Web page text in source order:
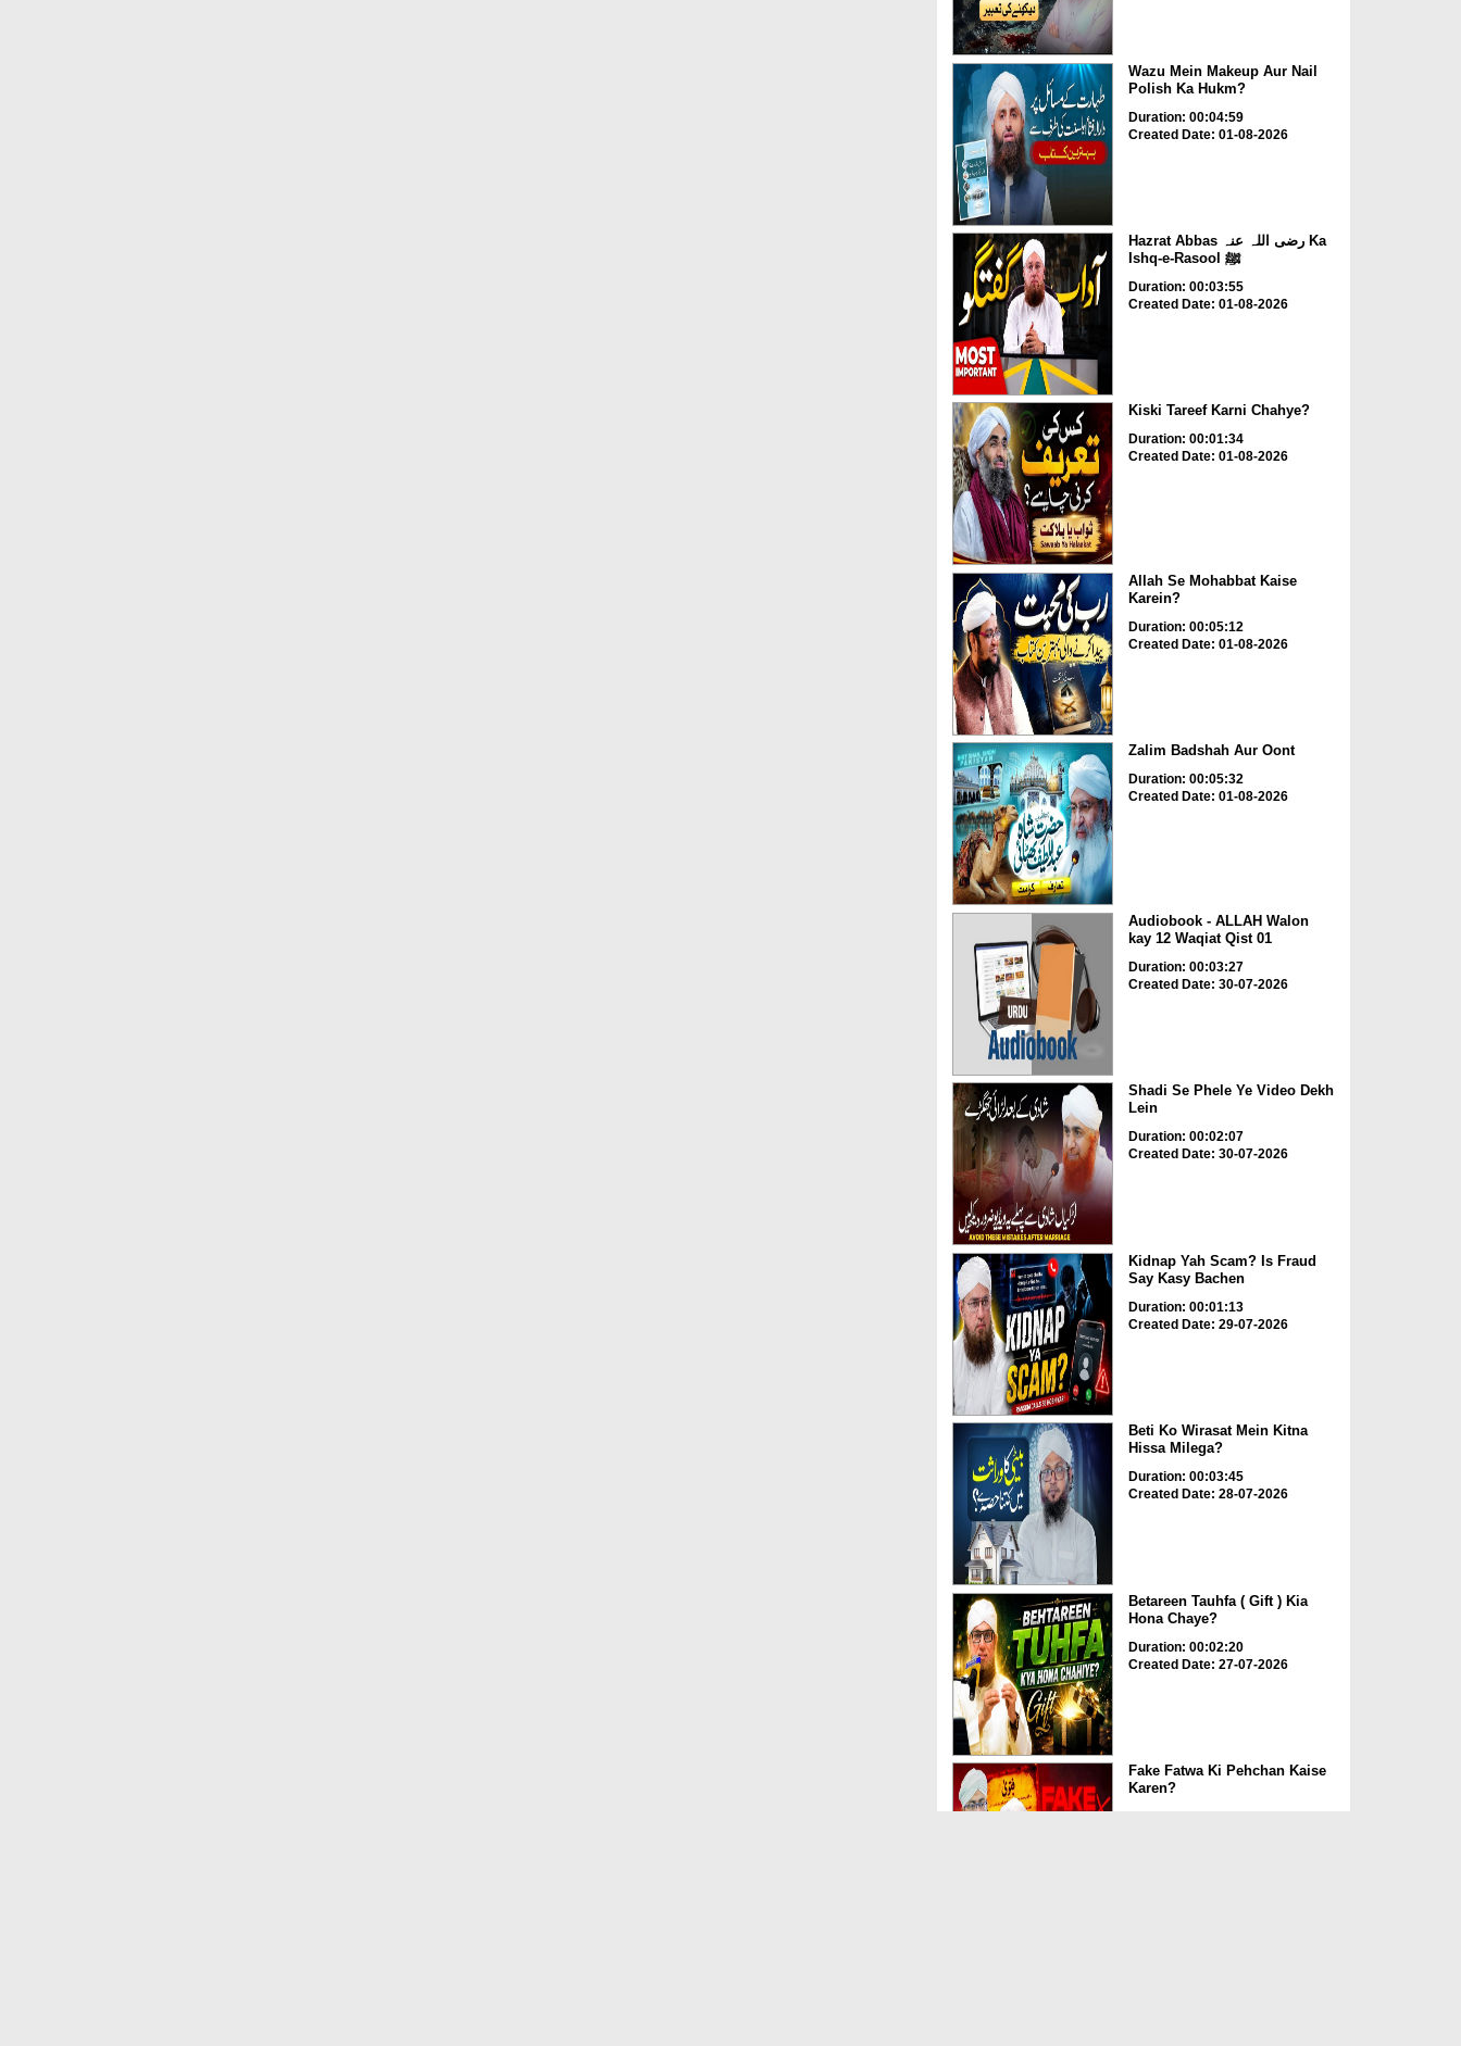
Wazu Mein Makeup Aur Nail
Polish Ka Hukm?
Duration: 00:04:59
Created Date: 01-08-2026
Hazrat Abbas رضی اللہ عنہ Ka
Ishq-e-Rasool ﷺ
Duration: 00:03:55
Created Date: 01-08-2026
Kiski Tareef Karni Chahye?
Duration: 00:01:34
Created Date: 01-08-2026
Allah Se Mohabbat Kaise
Karein?
Duration: 00:05:12
Created Date: 01-08-2026
Zalim Badshah Aur Oont
Duration: 00:05:32
Created Date: 01-08-2026
Audiobook - ALLAH Walon
kay 12 Waqiat Qist 01
Duration: 00:03:27
Created Date: 30-07-2026
Shadi Se Phele Ye Video Dekh
Lein
Duration: 00:02:07
Created Date: 30-07-2026
Kidnap Yah Scam? Is Fraud
Say Kasy Bachen
Duration: 00:01:13
Created Date: 29-07-2026
Beti Ko Wirasat Mein Kitna
Hissa Milega?
Duration: 00:03:45
Created Date: 28-07-2026
Betareen Tauhfa ( Gift ) Kia
Hona Chaye?
Duration: 00:02:20
Created Date: 27-07-2026
Fake Fatwa Ki Pehchan Kaise
Karen?